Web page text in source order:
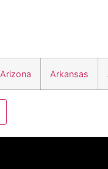
Arizona Arkansas